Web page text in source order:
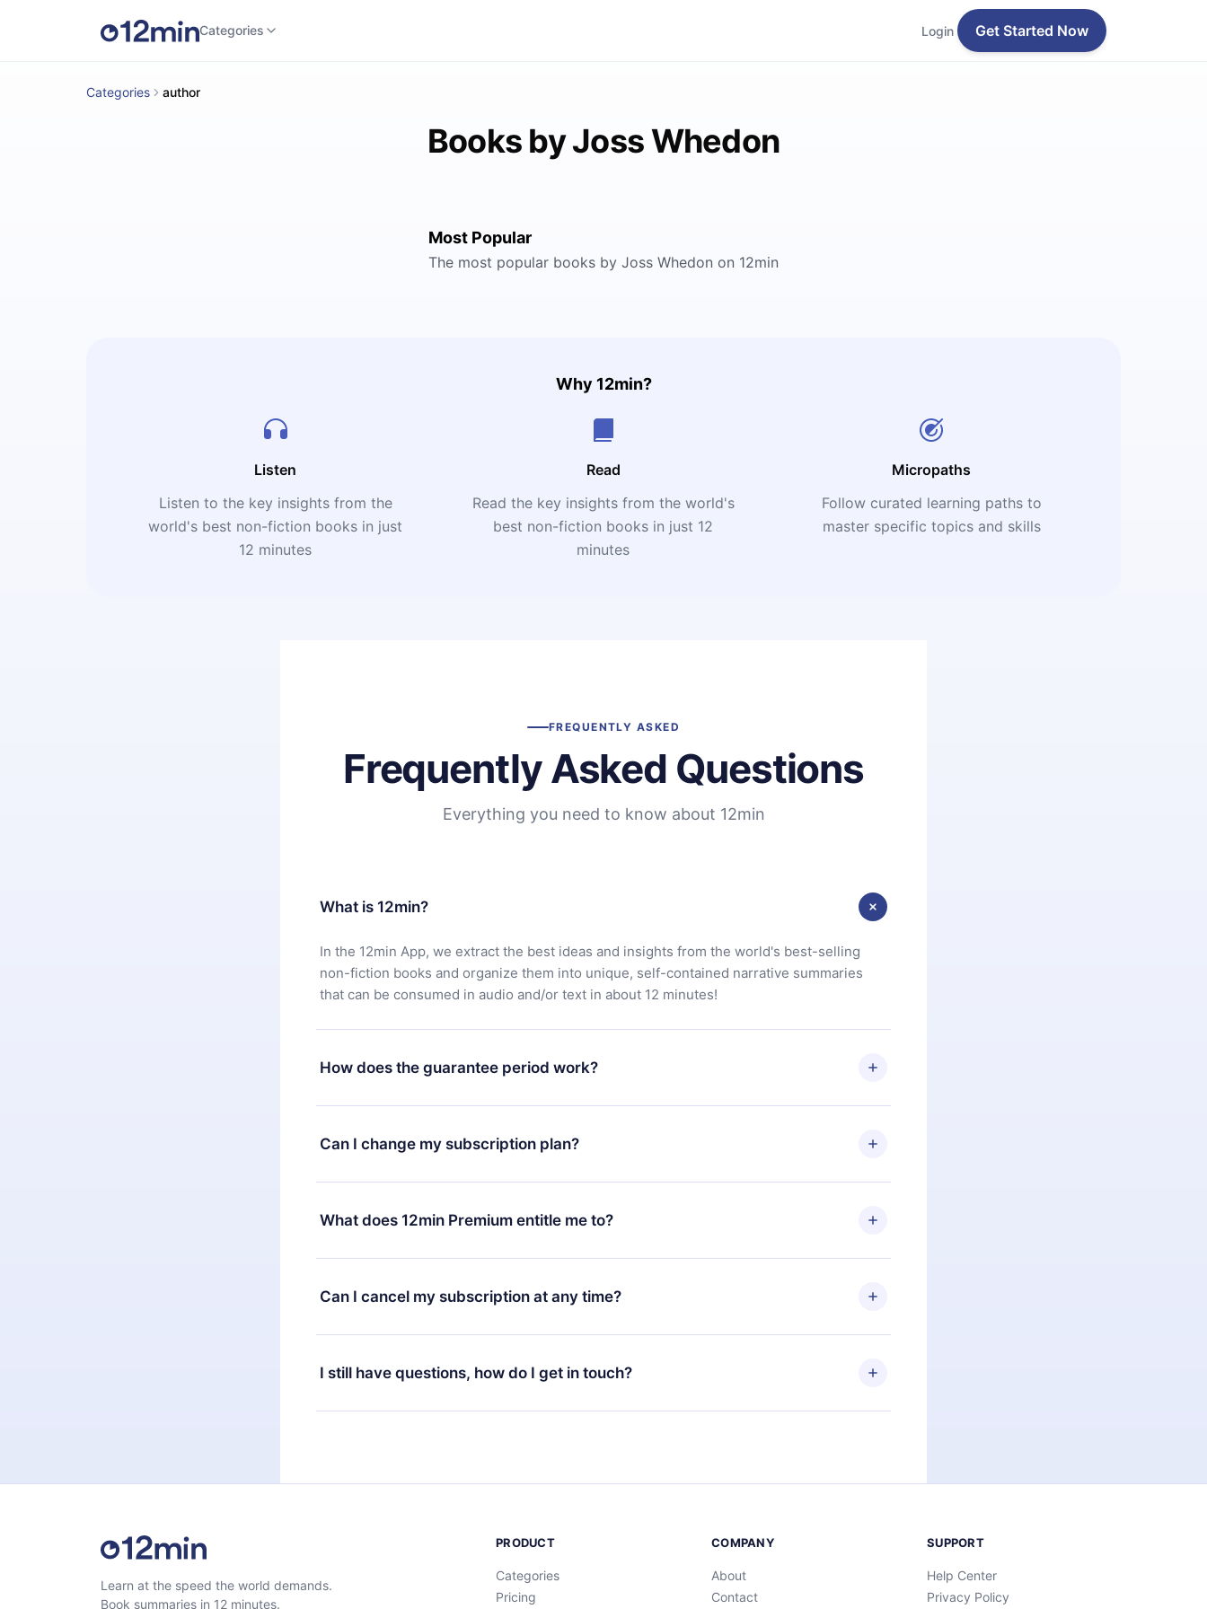
Categories Login Get Started Now
Categories author
Books by Joss Whedon
Most Popular
The most popular books by Joss Whedon on 12min
Why 12min?
Listen
Listen to the key insights from the
world's best non-fiction books in just
12 minutes
Read
Read the key insights from the world's
best non-fiction books in just 12
minutes
Micropaths
Follow curated learning paths to
master specific topics and skills
FREQUENTLY ASKED
Frequently Asked Questions
Everything you need to know about 12min
What is 12min?
In the 12min App, we extract the best ideas and insights from the world's best-selling
non-fiction books and organize them into unique, self-contained narrative summaries
that can be consumed in audio and/or text in about 12 minutes!
How does the guarantee period work?
You can download our app and start enjoying our library. If for any reason you are not
satisfied with our platform, simply contact our support team (
7 days of purchase and request a refund. You will receive everything you paid for,
Can I change my subscription plan?
Yes, but the change will only apply from the next billing period. For example, if you
decide to change your monthly subscription to an annual one, after confirming the
change to the annual plan, the new plan will only be applied and charged after that
What does 12min Premium entitle me to?
12min Premium is a plan that guarantees you access to our entire library of 2500+ titles
available in 3 languages (English, Spanish, and Portuguese) that you can read or listen to
at any time through our app available for iOS, Android, and Computer. You can also read
Can I cancel my subscription at any time?
Yes, if you decide not to renew your 12min subscription, you can cancel at any time and
the next billing cycle will not occur.
I still have questions, how do I get in touch?
Feel free to contact us atsupport@12min.com.
Learn at the speed the world demands.
Book summaries in 12 minutes.
PRODUCT
Categories
Pricing
COMPANY
About
Contact
SUPPORT
Help Center
Privacy Policy